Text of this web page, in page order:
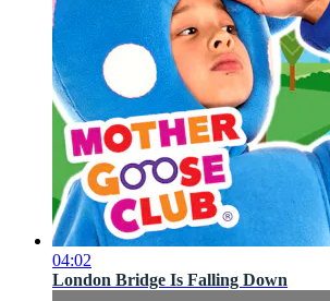
04:02
London Bridge Is Falling Down